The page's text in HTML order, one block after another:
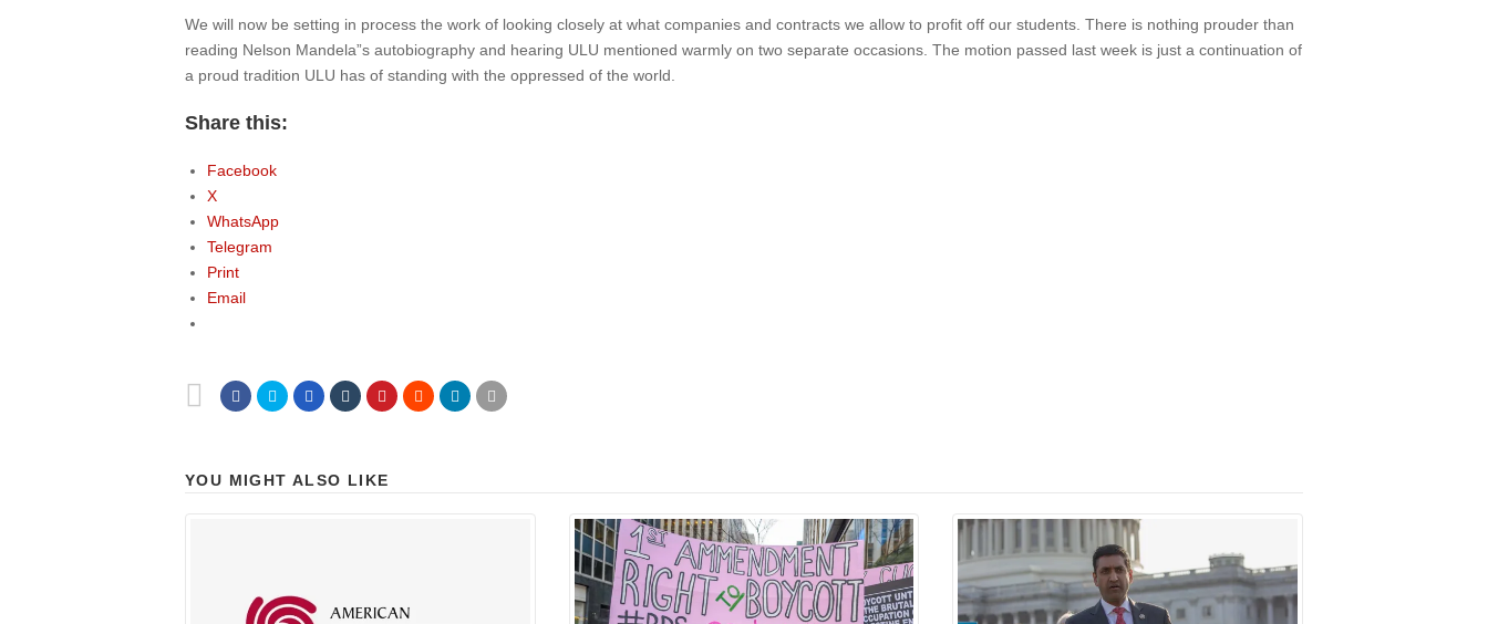
We will now be setting in process the work of looking closely at what companies and contracts we allow to profit off our students. There is nothing prouder than
reading Nelson Mandela”s autobiography and hearing ULU mentioned warmly on two separate occasions. The motion passed last week is just a continuation of
a proud tradition ULU has of standing with the oppressed of the world.
Share this:
Facebook
X
WhatsApp
Telegram
Print
Email
YOU MIGHT ALSO LIKE